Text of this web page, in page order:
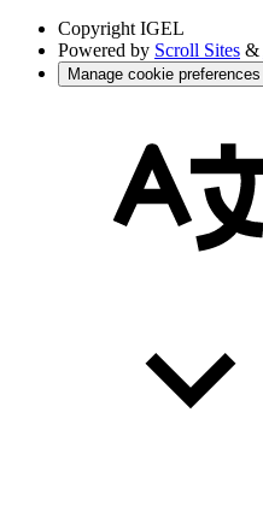
Copyright IGEL
Powered by Scroll Sites &
Manage cookie preferences